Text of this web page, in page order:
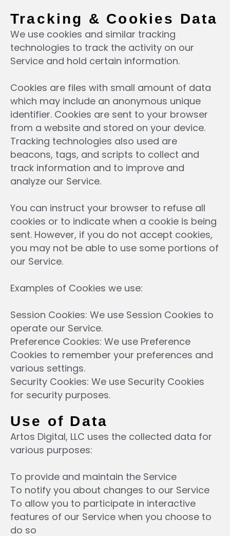
Tracking & Cookies Data
We use cookies and similar tracking
technologies to track the activity on our
Service and hold certain information.
Cookies are files with small amount of data
which may include an anonymous unique
identifier. Cookies are sent to your browser
from a website and stored on your device.
Tracking technologies also used are
beacons, tags, and scripts to collect and
track information and to improve and
analyze our Service.
You can instruct your browser to refuse all
cookies or to indicate when a cookie is being
sent. However, if you do not accept cookies,
you may not be able to use some portions of
our Service.
Examples of Cookies we use:
Session Cookies: We use Session Cookies to
operate our Service.
Preference Cookies: We use Preference
Cookies to remember your preferences and
various settings.
Security Cookies: We use Security Cookies
for security purposes.
Use of Data
Artos Digital, LLC uses the collected data for
various purposes:
To provide and maintain the Service
To notify you about changes to our Service
To allow you to participate in interactive
features of our Service when you choose to
do so